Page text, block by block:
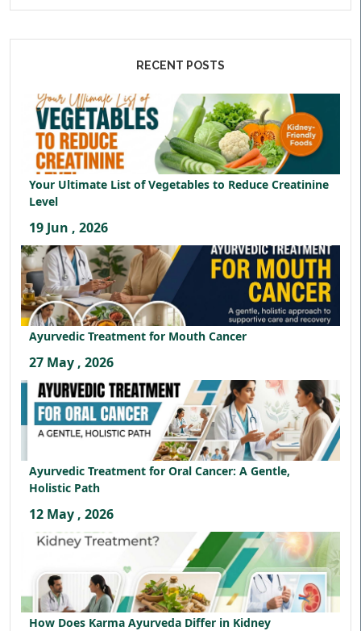
RECENT POSTS
Your Ultimate List of Vegetables to Reduce Creatinine
Level
19 Jun , 2026
Ayurvedic Treatment for Mouth Cancer
27 May , 2026
Ayurvedic Treatment for Oral Cancer: A Gentle,
Holistic Path
12 May , 2026
How Does Karma Ayurveda Differ in Kidney